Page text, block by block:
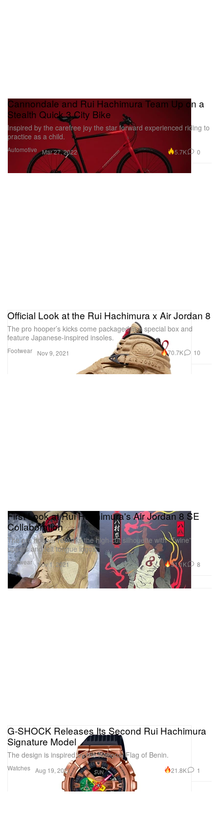
Automotive
Cannondale and Rui Hachimura Team Up on a
Stealth Quick 3 City Bike
Inspired by the carefree joy the star forward experienced riding to
practice as a child.
Mar 27, 2022 5.7K 0
Footwear
Official Look at the Rui Hachimura x Air Jordan 8
The pro hooper’s kicks come packaged in a special box and
feature Japanese-inspired insoles.
Nov 9, 2021 70.7K 10
Footwear
First Look at Rui Hachimura's Air Jordan 8 SE
Collaboration
The pro hooper reworks the high-cut silhouette with “Twine”
uppers and felt tongue logos.
Nov 1, 2021 31.1K 8
Watches
G-SHOCK Releases Its Second Rui Hachimura
Signature Model
The design is inspired by the National Flag of Benin.
Aug 19, 2021 21.8K 1